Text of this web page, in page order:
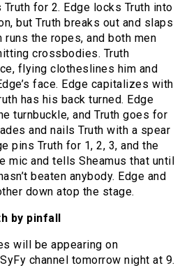
for 2. Edge locks Truth into
but Truth breaks out and slaps
runs the ropes, and both men
crossbodies. Truth
flying clotheslines him and
face. Edge capitalizes with
has his back turned. Edge
turnbuckle, and Truth goes for
and nails Truth with a spear
pins Truth for 1, 2, 3, and the
mic and tells Sheamus that until
beaten anybody. Edge and
down atop the stage.
by pinfall
will be appearing on
channel tomorrow night at 9.